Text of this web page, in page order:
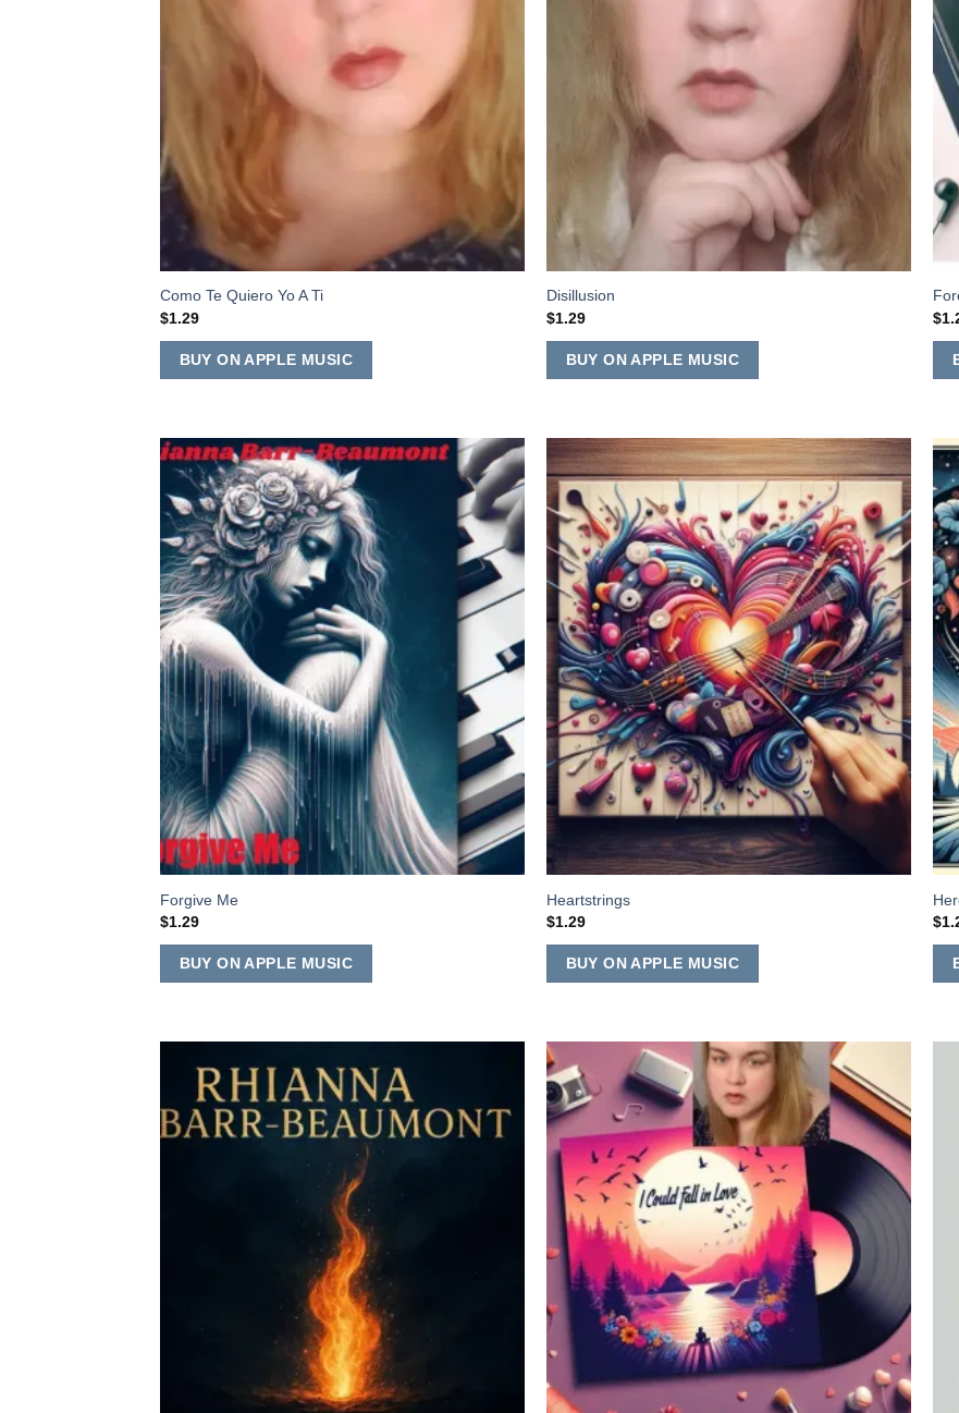
Como Te Quiero Yo A Ti
$1.29
BUY ON APPLE MUSIC
Disillusion
$1.29
BUY ON APPLE MUSIC
$
Add to
Wishlist
Forgive Me
$1.29
BUY ON APPLE MUSIC
Wishlist
Heartstrings
$1.29
BUY ON APPLE MUSIC
$
Wishlist
Add to
Wishlist